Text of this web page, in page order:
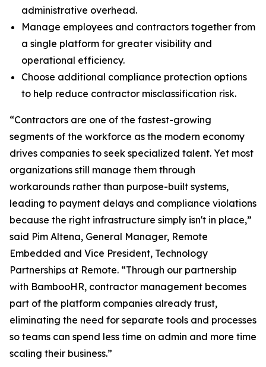
administrative overhead.
Manage employees and contractors together from
a single platform for greater visibility and
operational efficiency.
Choose additional compliance protection options
to help reduce contractor misclassification risk.
“Contractors are one of the fastest-growing
segments of the workforce as the modern economy
drives companies to seek specialized talent. Yet most
organizations still manage them through
workarounds rather than purpose-built systems,
leading to payment delays and compliance violations
because the right infrastructure simply isn't in place,”
said Pim Altena, General Manager, Remote
Embedded and Vice President, Technology
Partnerships at Remote. “Through our partnership
with BambooHR, contractor management becomes
part of the platform companies already trust,
eliminating the need for separate tools and processes
so teams can spend less time on admin and more time
scaling their business.”